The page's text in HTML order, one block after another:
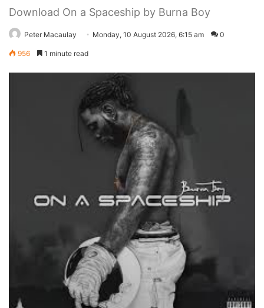
Download On a Spaceship by Burna Boy
Peter Macaulay Monday, 10 August 2026, 6:15 am 0
956 1 minute read